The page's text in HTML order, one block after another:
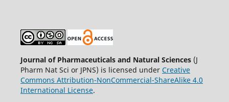
Journal of Pharmaceuticals and Natural Sciences(J
Pharm Nat Sci or JPNS) is licensed under Creative
Commons Attribution-NonCommercial-ShareAlike 4.0
International License.